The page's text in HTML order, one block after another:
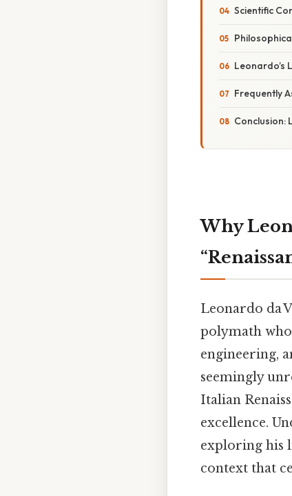
Scientific
Leonardo’s
Frequently
Conclusion:
Why
Leonardo da
polymath
engineering,
seemingly
Italian
excellence.
exploring his
context that